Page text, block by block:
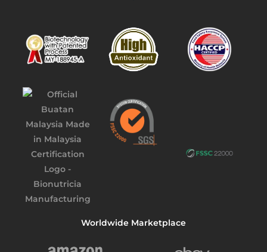
Worldwide Marketplace